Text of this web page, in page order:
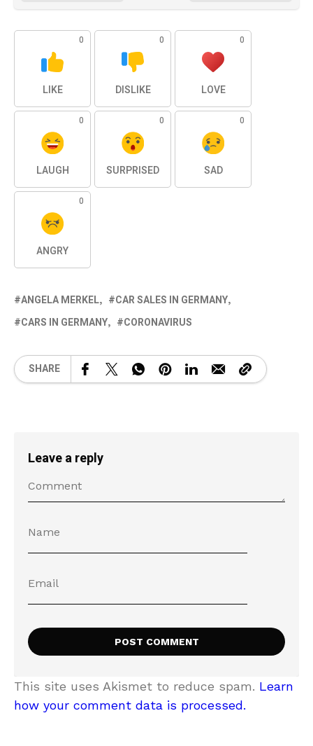
0
LIKE
0
DISLIKE
0
LOVE
0
LAUGH
0
SURPRISED
0
SAD
0
ANGRY
ANGELA MERKEL
CAR SALES IN GERMANY
CARS IN GERMANY
CORONAVIRUS
SHARE
Leave a reply
This site uses Akismet to reduce spam. Learn
how your comment data is processed.